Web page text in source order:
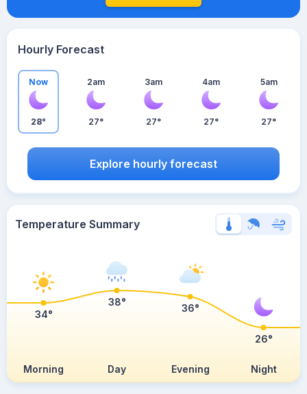
Hourly Forecast
Now
28°
2am
27°
3am
27°
4am
27°
5am
27°
Explore hourly forecast
Temperature Summary
Morning Day Evening Night
34°
38°
36°
26°